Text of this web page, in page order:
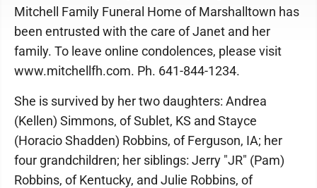
Mitchell Family Funeral Home of Marshalltown has
been entrusted with the care of Janet and her
family. To leave online condolences, please visit
www.mitchellfh.com. Ph. 641-844-1234.
She is survived by her two daughters: Andrea
(Kellen) Simmons, of Sublet, KS and Stayce
(Horacio Shadden) Robbins, of Ferguson, IA; her
four grandchildren; her siblings: Jerry "JR" (Pam)
Robbins, of Kentucky, and Julie Robbins, of